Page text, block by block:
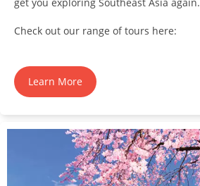
Check out our range of tours here:
Learn More